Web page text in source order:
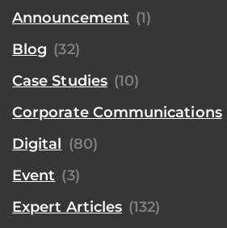
Announcement (1)
Blog (32)
Case Studies (10)
Corporate Communications
Digital (80)
Event (3)
Expert Articles (132)